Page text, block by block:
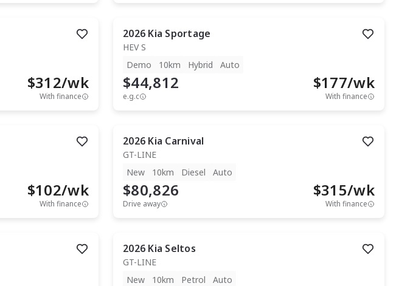
$312/wk
With finance
2026 Kia Sportage
HEV S
Demo
10km Hybrid Auto
$44,812
e.g.c
$177/wk
With finance
$102/wk
With finance
2026 Kia Carnival
GT-LINE
New
10km Diesel Auto
$80,826
Drive away
$315/wk
With finance
2026 Kia Seltos
GT-LINE
New
10km Petrol Auto